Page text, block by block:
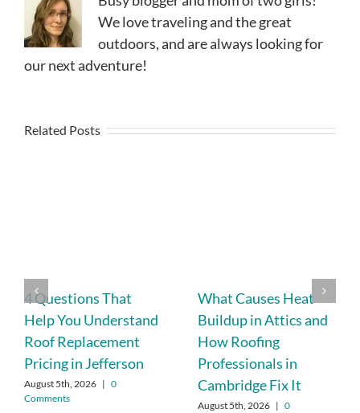
We love traveling and the great
outdoors, and are always looking for
our next adventure!
Related Posts
4 Questions That
Help You Understand
Roof Replacement
Pricing in Jefferson
August 5th, 2026 | 0
Comments
What Causes Heat
Buildup in Attics and
How Roofing
Professionals in
Cambridge Fix It
August 5th, 2026 | 0